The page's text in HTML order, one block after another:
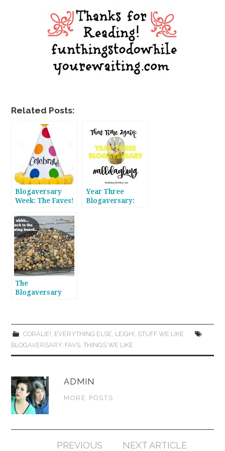
Related Posts:
Blogaversary
Week: The Faves!
Year Three
Blogaversary:
The
Blogaversary
CORALIE! EVERYTHING ELSE LEIGH! STUFF WE LIKE
BLOGAVERSARY FAVS ,THINGS WE LIKE
ADMIN
MORE POSTS
PREVIOUS
NEXT ARTICLE